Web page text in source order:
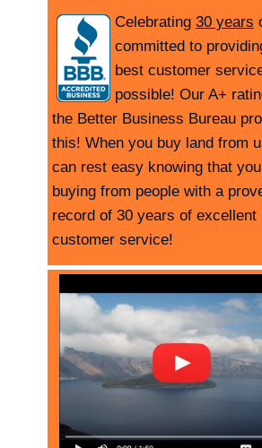
Celebrating 30 years
committed to
best customer
possible! Our A+
the Better Business Bureau
this! When you buy land from
can rest easy knowing that
buying from people with a
record of 30 years of excellent
customer service!